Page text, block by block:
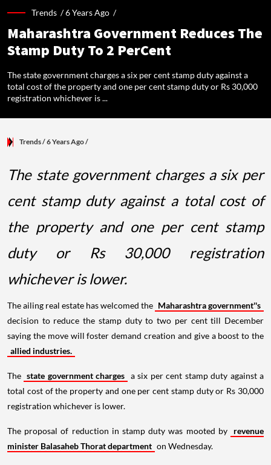
Trends /6 Years Ago /
Maharashtra Government Reduces The
Stamp Duty To 2 PerCent
The state government charges a six per cent stamp duty against a
total cost of the property and one per cent stamp duty or Rs 30,000
registration whichever is ...
Trends/ 6 Years Ago/
The state government charges a six per
cent stamp duty against a total cost of
the property and one per cent stamp
duty or Rs 30,000 registration
whichever is lower.
The ailing real estate has welcomed the Maharashtra government''s
decision to reduce the stamp duty to two per cent till December
saying the move will foster demand creation and give a boost to the
allied industries.
The state government charges a six per cent stamp duty against a
total cost of the property and one per cent stamp duty or Rs 30,000
registration whichever is lower.
The proposal of reduction in stamp duty was mooted by
revenue
minister Balasaheb Thorat department on Wednesday.